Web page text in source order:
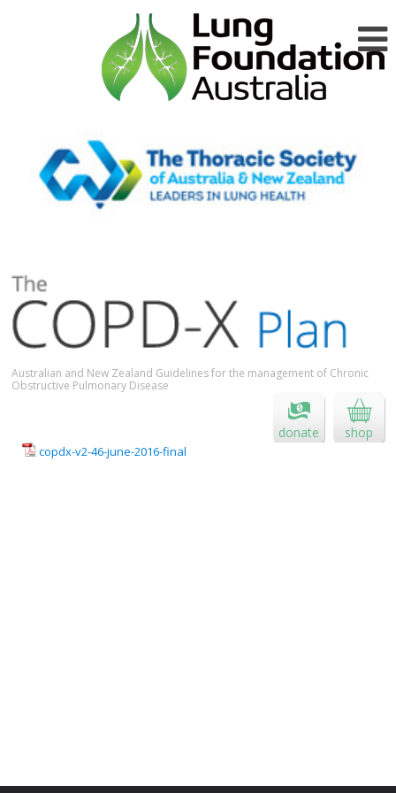
Australian and New Zealand Guidelines for the management of Chronic
Obstructive Pulmonary Disease
donate shop
copdx-v2-46-june-2016-final